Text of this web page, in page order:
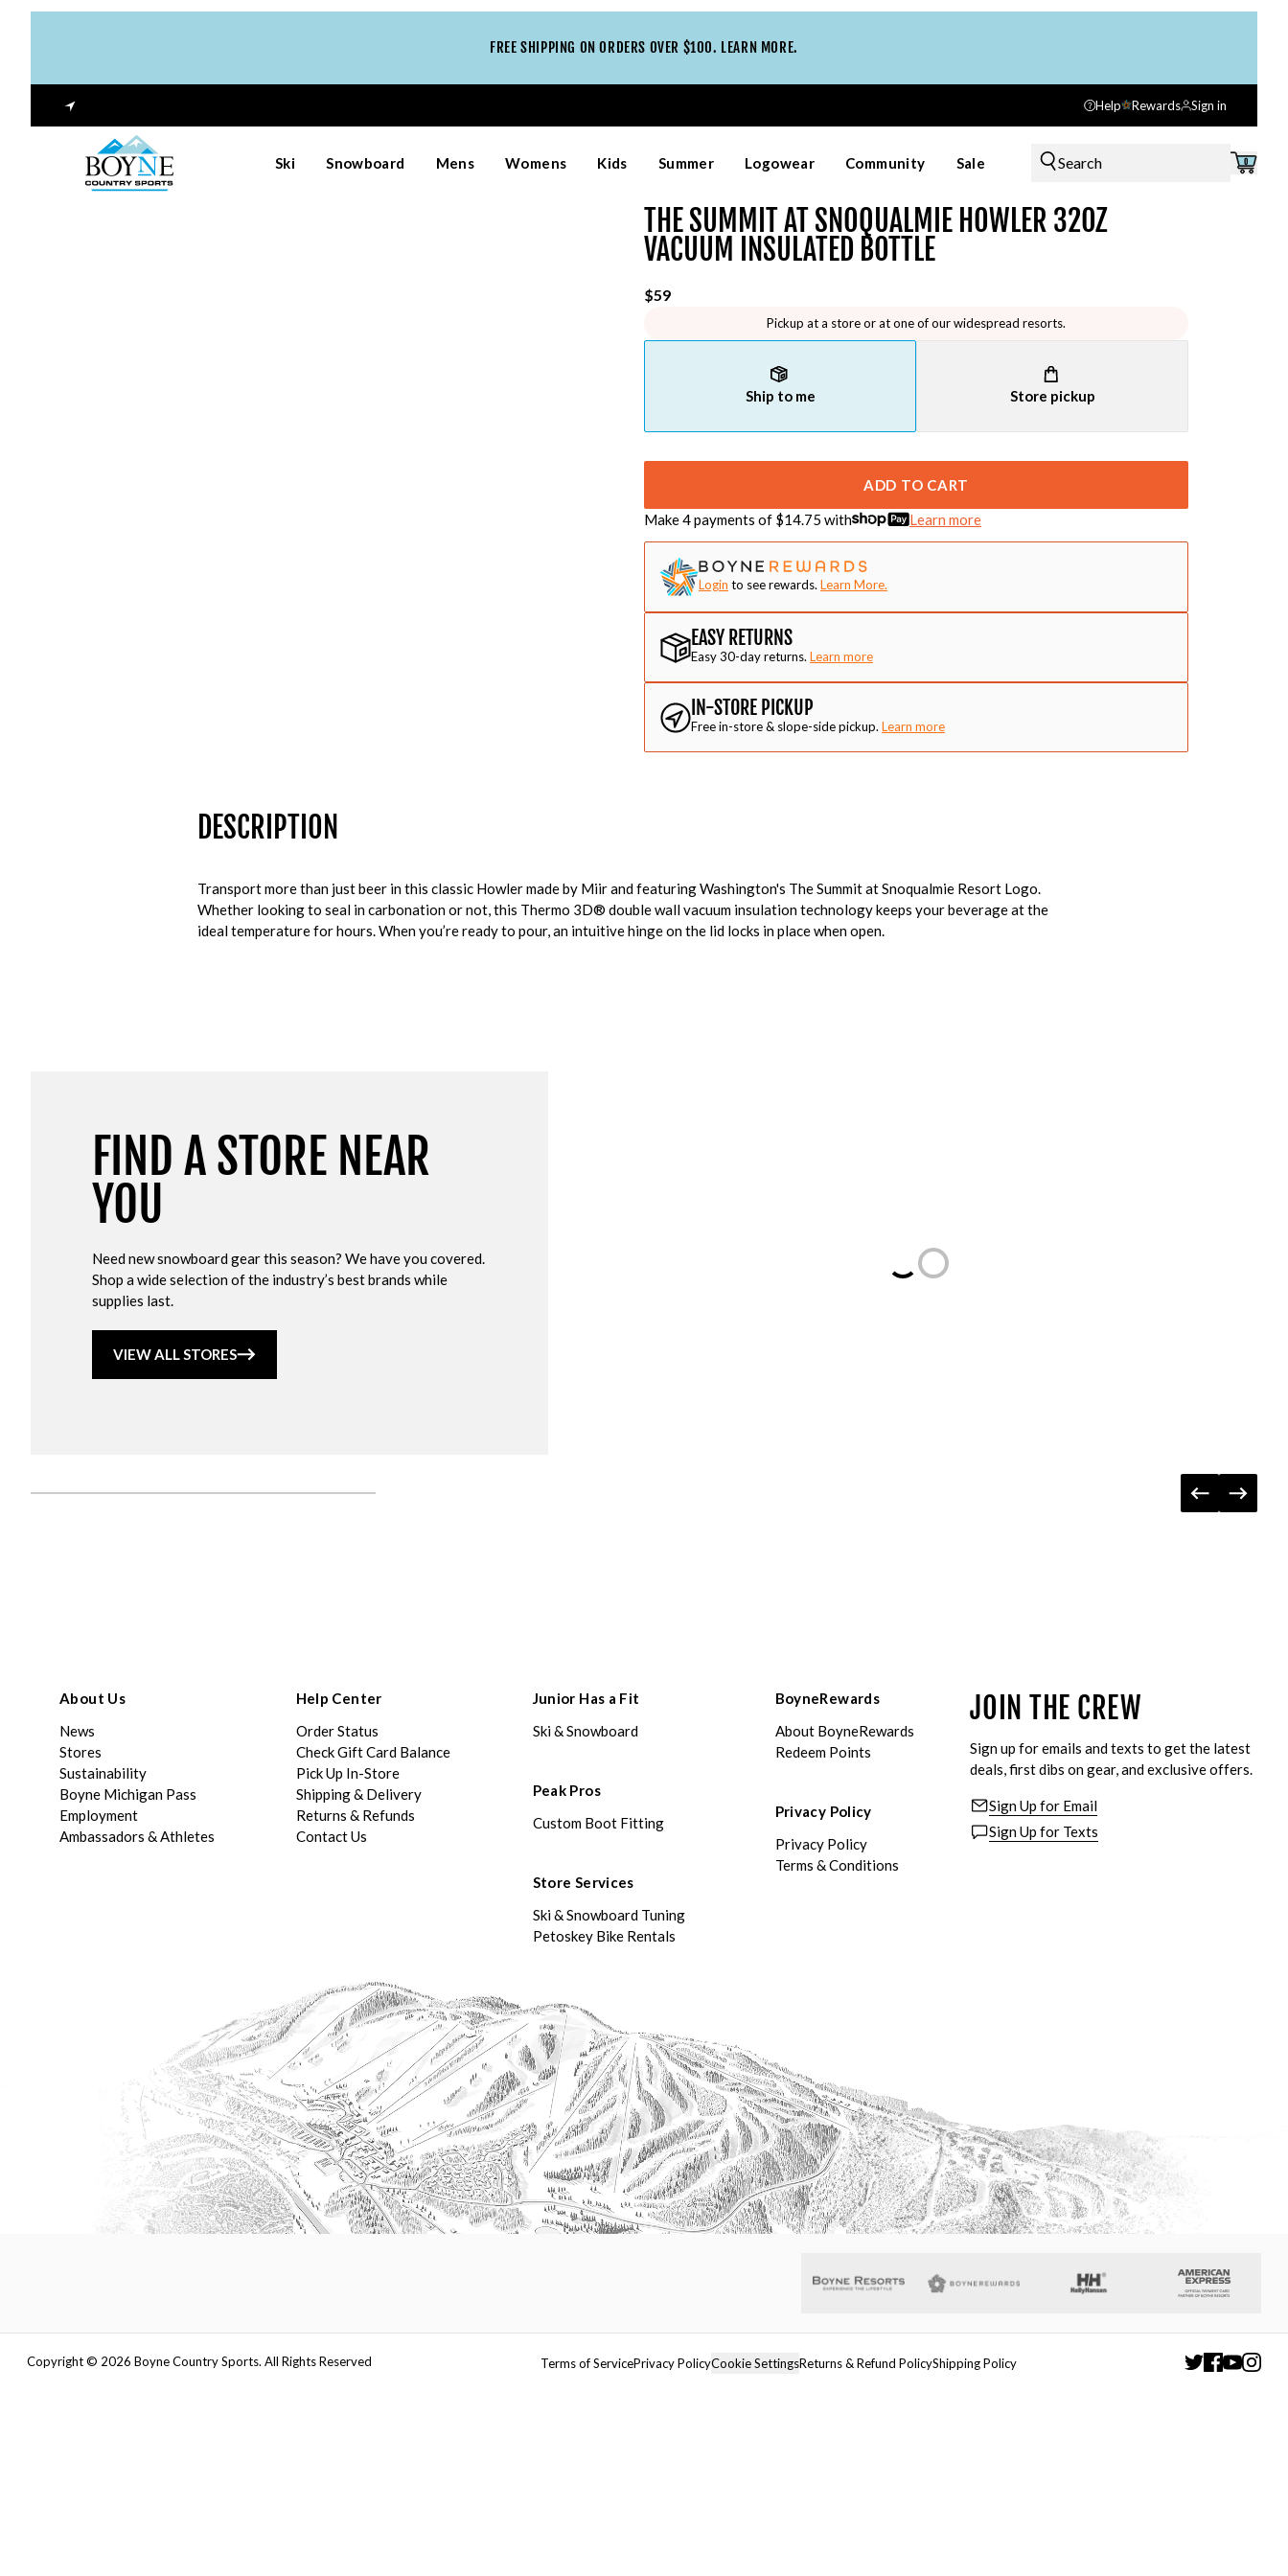
FREE SHIPPING ON ORDERS OVER $100. LEARN MORE.
Help Rewards Sign in
Ski Snowboard Mens Womens Kids Summer Logowear Community Sale Search 0
THE SUMMIT AT SNOQUALMIE HOWLER 32OZ
VACUUM INSULATED BOTTLE
$59
Pickup at a store or at one of our widespread resorts.
Ship to me Store pickup
ADD TO CART
Make 4 payments of $14.75 with Learn more
Login to see rewards. Learn More.
EASY RETURNS
Easy 30-day returns. Learn more
IN-STORE PICKUP
Free in-store & slope-side pickup. Learn more
DESCRIPTION
Transport more than just beer in this classic Howler made by Miir and featuring Washington's The Summit at Snoqualmie Resort Logo.
Whether looking to seal in carbonation or not, this Thermo 3D® double wall vacuum insulation technology keeps your beverage at the
ideal temperature for hours. When you’re ready to pour, an intuitive hinge on the lid locks in place when open.
FIND A STORE NEAR
YOU
Need new snowboard gear this season? We have you covered.
Shop a wide selection of the industry’s best brands while
supplies last.
VIEW ALL STORES
Loading...
About Us
News
Stores
Sustainability
Boyne Michigan Pass
Employment
Ambassadors & Athletes
Help Center
Order Status
Check Gift Card Balance
Pick Up In-Store
Shipping & Delivery
Returns & Refunds
Contact Us
Junior Has a Fit
Ski & Snowboard
Peak Pros
Custom Boot Fitting
Store Services
Ski & Snowboard Tuning
Petoskey Bike Rentals
BoyneRewards
About BoyneRewards
Redeem Points
Privacy Policy
Privacy Policy
Terms & Conditions
JOIN THE CREW
Sign up for emails and texts to get the latest
deals, first dibs on gear, and exclusive offers.
Sign Up for Email
Sign Up for Texts
Copyright © 2026 Boyne Country Sports. All Rights Reserved Terms of ServicePrivacy PolicyCookie SettingsReturns & Refund PolicyShipping Policy